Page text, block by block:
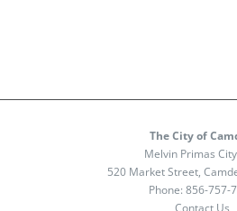
The City of
Melvin Primas
520 Market Street,
Phone: 856-757-
Contact Us